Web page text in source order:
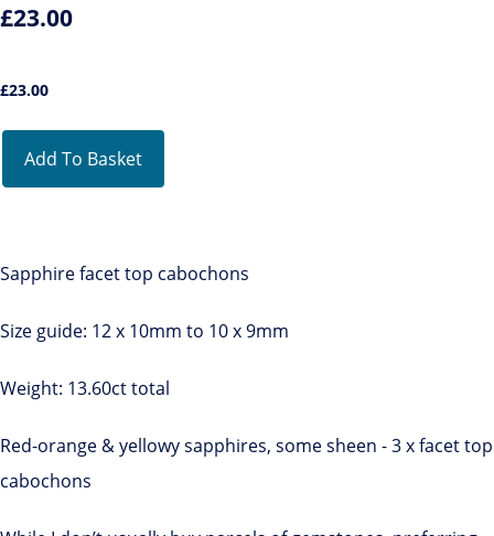
£23.00
£23.00
Add To Basket
Sapphire facet top cabochons
Size guide: 12 x 10mm to 10 x 9mm
Weight: 13.60ct total
Red-orange & yellowy sapphires, some sheen - 3 x facet top
cabochons